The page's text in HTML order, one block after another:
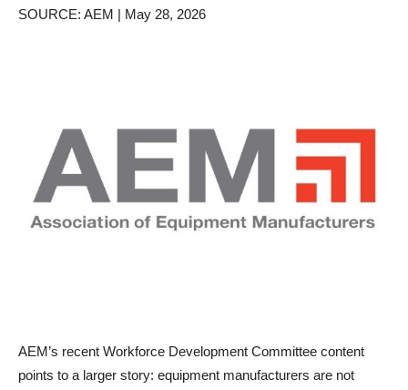
SOURCE: AEM | May 28, 2026
AEM’s recent Workforce Development Committee content
points to a larger story: equipment manufacturers are not